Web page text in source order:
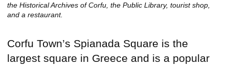
the Historical Archives of Corfu, the Public Library, tourist shop,
and a restaurant.
Corfu Town’s Spianada Square is the
largest square in Greece and is a popular